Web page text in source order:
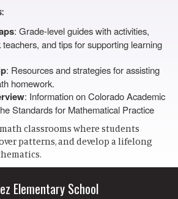
: Grade-level guides with activities,
and tips for supporting learning
: Resources and strategies for assisting
homework.
: Information on Colorado Academic
Standards for Mathematical Practice
classrooms where students
patterns, and develop a lifelong
Elementary School